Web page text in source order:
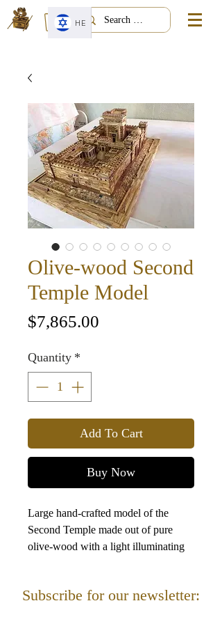
HE
Olive-wood Second
Temple Model
$7,865.00
Quantity *
Add To Cart
Buy Now
Large hand-crafted model of the
Second Temple made out of pure
olive-wood with a light illuminating
assembly needed.
Subscribe for our newsletter: